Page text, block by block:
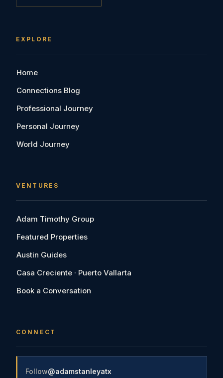
EXPLORE
Home
Connections Blog
Professional Journey
Personal Journey
World Journey
VENTURES
Adam Timothy Group
Featured Properties
Austin Guides
Casa Creciente · Puerto Vallarta
Book a Conversation
CONNECT
Follow@adamstanleyatx